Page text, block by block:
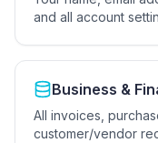
and all account
Business &
All invoices,
customer/vendor